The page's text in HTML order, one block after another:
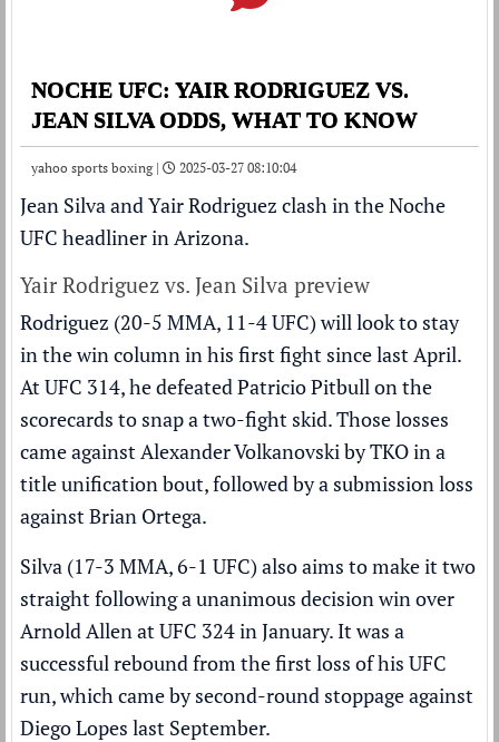
NOCHE UFC: YAIR RODRIGUEZ VS.
JEAN SILVA ODDS, WHAT TO KNOW
yahoo sports boxing | 2025-03-27 08:10:04
Jean Silva and Yair Rodriguez clash in the Noche
UFC headliner in Arizona.
Yair Rodriguez vs. Jean Silva preview
Rodriguez (20-5 MMA, 11-4 UFC) will look to stay
in the win column in his first fight since last April.
At UFC 314, he defeated Patricio Pitbull on the
scorecards to snap a two-fight skid. Those losses
came againstAlexander Volkanovskiby TKO in a
title unification bout, followed by a submission loss
against Brian Ortega.
Silva (17-3 MMA, 6-1 UFC) also aims to make it two
straight following a unanimous decision win over
Arnold Allen at UFC 324 in January. It was a
successful rebound from the first loss of his UFC
run, which came by second-round stoppage against
Diego Lopes last September.